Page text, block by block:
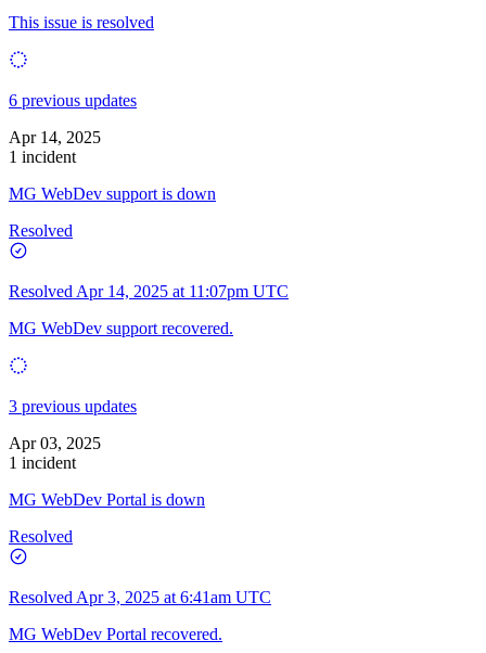
This issue is resolved
6 previous updates
Apr 14, 2025
1 incident
MG WebDev support is down
Resolved
Resolved Apr 14, 2025 at 11:07pm UTC
MG WebDev support recovered.
3 previous updates
Apr 03, 2025
1 incident
MG WebDev Portal is down
Resolved
Resolved Apr 3, 2025 at 6:41am UTC
MG WebDev Portal recovered.